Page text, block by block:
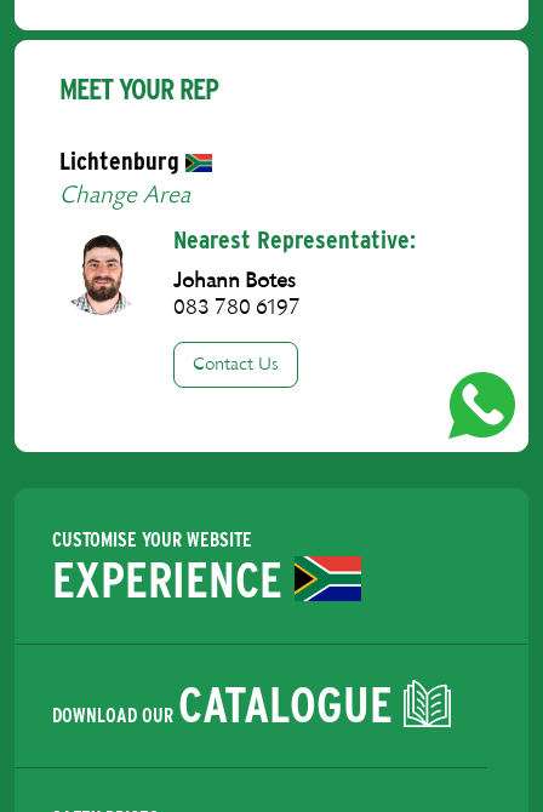
MEET YOUR REP
Lichtenburg
Change Area
Nearest Representative:
Johann Botes
083 780 6197
Contact Us
CUSTOMISE YOUR WEBSITE
EXPERIENCE
DOWNLOAD OUR CATALOGUE